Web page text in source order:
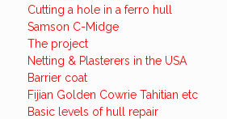
Cutting a hole in a ferro hull
Samson C-Midge
The project
Netting & Plasterers in the USA
Barrier coat
Fijian Golden Cowrie Tahitian etc
Basic levels of hull repair